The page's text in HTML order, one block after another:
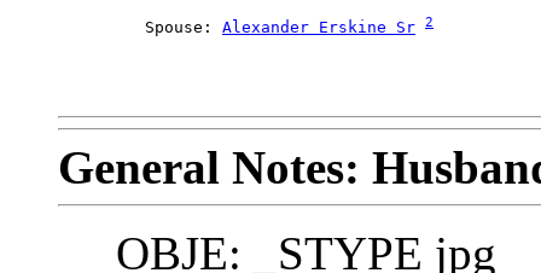
         Spouse:
Alexander Erskine Sr 2
General Notes:
OBJE: _STYPE jpg